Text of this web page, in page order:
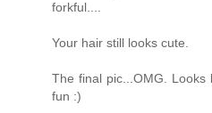
forkful....
Your hair still looks cute.
The final pic...OMG. Looks
fun :)